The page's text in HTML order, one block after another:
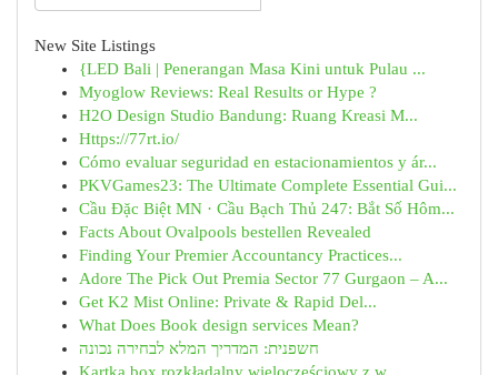
New Site Listings
{LED Bali | Penerangan Masa Kini untuk Pulau ...
Myoglow Reviews: Real Results or Hype ?
H2O Design Studio Bandung: Ruang Kreasi M...
Https://77rt.io/
Cómo evaluar seguridad en estacionamientos y ár...
PKVGames23: The Ultimate Complete Essential Gui...
Cầu Đặc Biệt MN · Cầu Bạch Thủ 247: Bắt Số Hôm...
Facts About Ovalpools bestellen Revealed
Finding Your Premier Accountancy Practices...
Adore The Pick Out Premia Sector 77 Gurgaon – A...
Get K2 Mist Online: Private & Rapid Del...
What Does Book design services Mean?
חשפנית: המדריך המלא לבחירה נכונה